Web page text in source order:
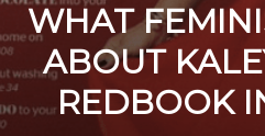
WHAT
ABOUT
REDBOOK